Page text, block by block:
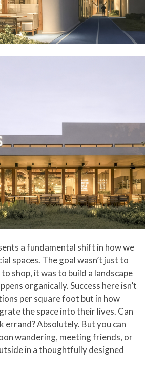
a fundamental shift in how we
spaces. The goal wasn’t just to
shop, it was to build a landscape
organically. Success here isn’t
per square foot but in how
the space into their lives. Can
errand? Absolutely. But you can
wandering, meeting friends, or
in a thoughtfully designed